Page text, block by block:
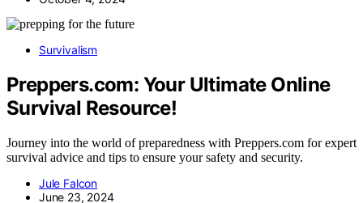
Survivalism
Preppers.com: Your Ultimate Online
Survival Resource!
Journey into the world of preparedness with Preppers.com for expert
survival advice and tips to ensure your safety and security.
Jule Falcon
June 23, 2024